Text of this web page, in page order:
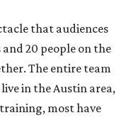
that audiences
20 people on the
The entire team
in the Austin area,
most have